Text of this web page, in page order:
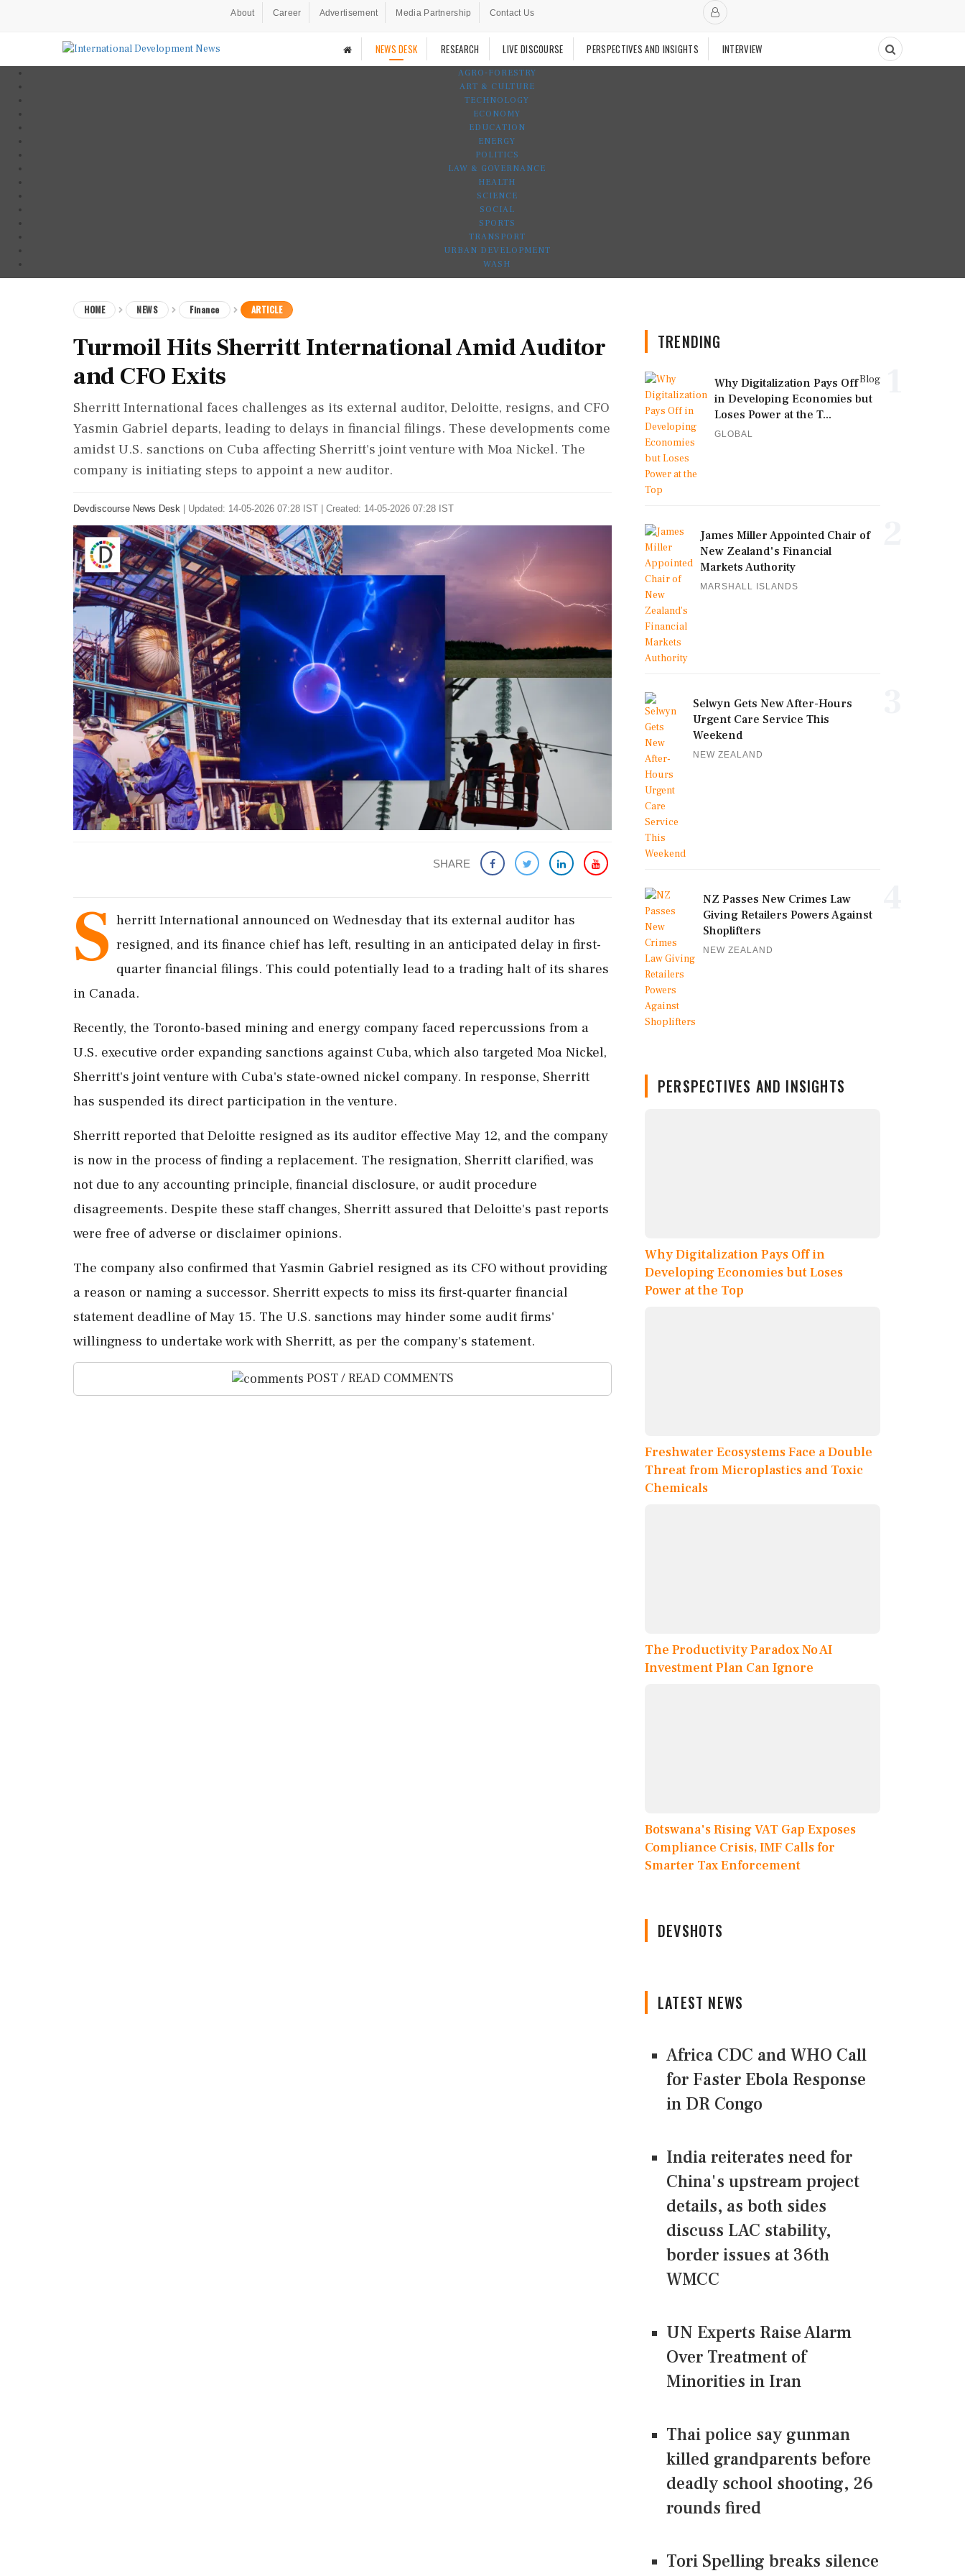
About Career Advertisement Media Partnership Contact Us
NEWS DESK RESEARCH LIVE DISCOURSE PERSPECTIVES AND INSIGHTS INTERVIEW
AGRO-FORESTRY
ART & CULTURE
TECHNOLOGY
ECONOMY
EDUCATION
ENERGY
POLITICS
LAW & GOVERNANCE
HEALTH
SCIENCE
SOCIAL
SPORTS
TRANSPORT
URBAN DEVELOPMENT
WASH
HOME NEWS Finance ARTICLE
Turmoil Hits Sherritt International Amid Auditor
and CFO Exits
Sherritt International faces challenges as its external auditor, Deloitte, resigns, and CFO
Yasmin Gabriel departs, leading to delays in financial filings. These developments come
amidst U.S. sanctions on Cuba affecting Sherritt's joint venture with Moa Nickel. The
company is initiating steps to appoint a new auditor.
Devdiscourse News Desk Updated: 14-05-2026 07:28 IST | Created: 14-05-2026 07:28 IST
SHARE
S herritt International announced on Wednesday that its external auditor has
resigned, and its finance chief has left, resulting in an anticipated delay in first-
quarter financial filings. This could potentially lead to a trading halt of its shares
in Canada.
Recently, the Toronto-based mining and energy company faced repercussions from a
U.S. executive order expanding sanctions against Cuba, which also targeted Moa Nickel,
Sherritt's joint venture with Cuba's state-owned nickel company. In response, Sherritt
has suspended its direct participation in the venture.
Sherritt reported that Deloitte resigned as its auditor effective May 12, and the company
is now in the process of finding a replacement. The resignation, Sherritt clarified, was
not due to any accounting principle, financial disclosure, or audit procedure
disagreements. Despite these staff changes, Sherritt assured that Deloitte's past reports
were free of adverse or disclaimer opinions.
The company also confirmed that Yasmin Gabriel resigned as its CFO without providing
a reason or naming a successor. Sherritt expects to miss its first-quarter financial
statement deadline of May 15. The U.S. sanctions may hinder some audit firms'
willingness to undertake work with Sherritt, as per the company's statement.
POST / READ COMMENTS
TRENDING
Blog
Why Digitalization Pays Off
in Developing Economies but
Loses Power at the T...
GLOBAL
James Miller Appointed Chair of
New Zealand's Financial
Markets Authority
MARSHALL ISLANDS
Selwyn Gets New After-Hours
Urgent Care Service This
Weekend
NEW ZEALAND
NZ Passes New Crimes Law
Giving Retailers Powers Against
Shoplifters
NEW ZEALAND
PERSPECTIVES AND INSIGHTS
Why Digitalization Pays Off in
Developing Economies but Loses
Power at the Top
Freshwater Ecosystems Face a Double
Threat from Microplastics and Toxic
Chemicals
The Productivity Paradox No AI
Investment Plan Can Ignore
Botswana's Rising VAT Gap Exposes
Compliance Crisis, IMF Calls for
Smarter Tax Enforcement
DEVSHOTS
LATEST NEWS
Africa CDC and WHO Call
for Faster Ebola Response
in DR Congo
India reiterates need for
China's upstream project
details, as both sides
discuss LAC stability,
border issues at 36th
WMCC
UN Experts Raise Alarm
Over Treatment of
Minorities in Iran
Thai police say gunman
killed grandparents before
deadly school shooting, 26
rounds fired
Tori Spelling breaks silence